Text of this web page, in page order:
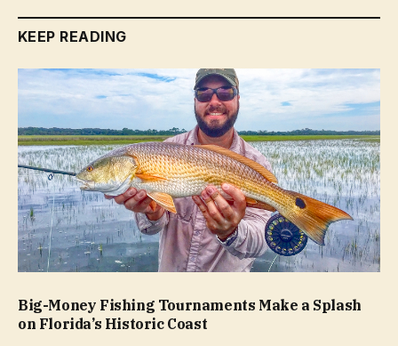
KEEP READING
Big-Money Fishing Tournaments Make a Splash
on Florida’s Historic Coast